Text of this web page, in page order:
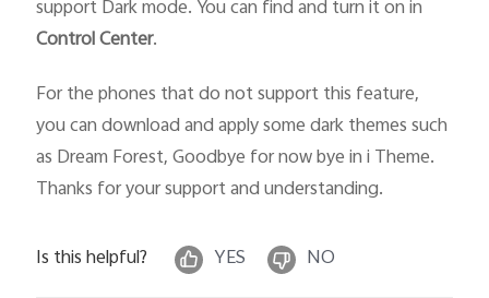
support Dark mode. You can find and turn it on in
Control Center.
For the phones that do not support this feature,
you can download and apply some dark themes such
as Dream Forest, Goodbye for now bye in i Theme.
Thanks for your support and understanding.
Is this helpful? YES NO